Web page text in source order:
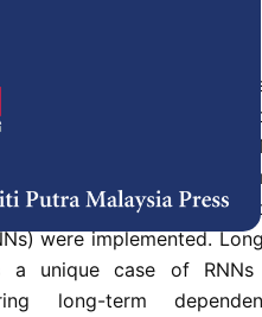
are more than just neural
better results with
recognition activities.
traditional feedforward
signal properly to
were implemented.
a unique case of
long-term